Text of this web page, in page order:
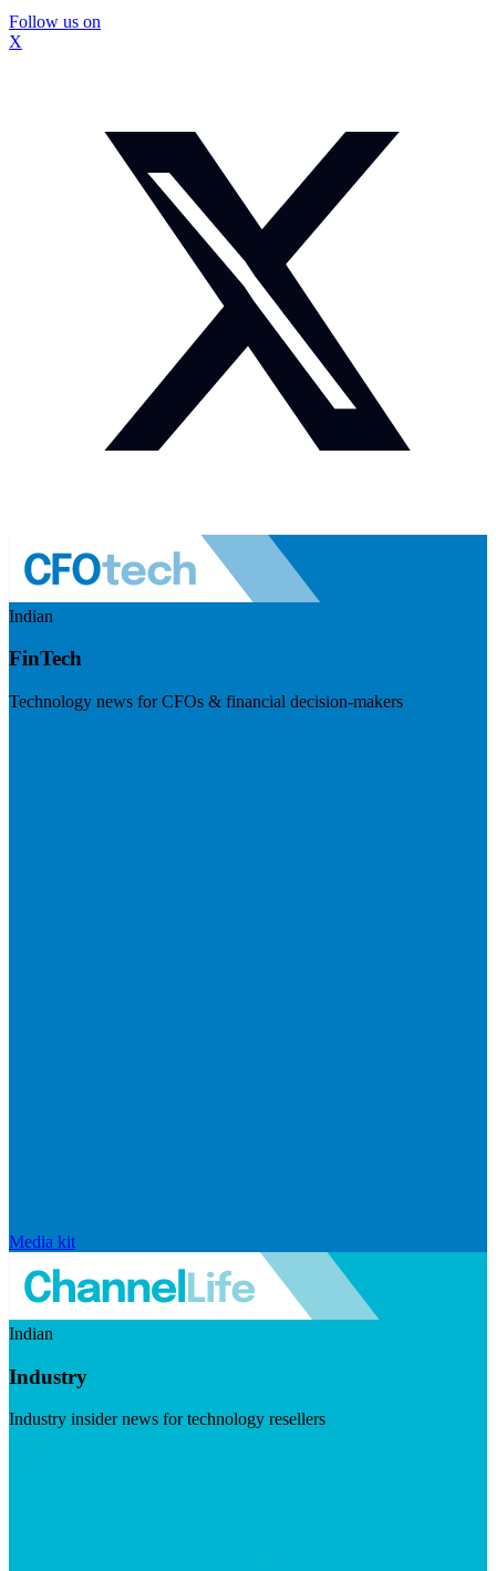
Follow us on
X
Indian
FinTech
Technology news for CFOs & financial decision-makers
Media kit
Indian
Industry
Industry insider news for technology resellers